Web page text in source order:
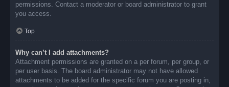
permissions. Contact a moderator or board administrator to grant
you access.
Top
Why can’t I add attachments?
Attachment permissions are granted on a per forum, per group, or
per user basis. The board administrator may not have allowed
attachments to be added for the specific forum you are posting in,